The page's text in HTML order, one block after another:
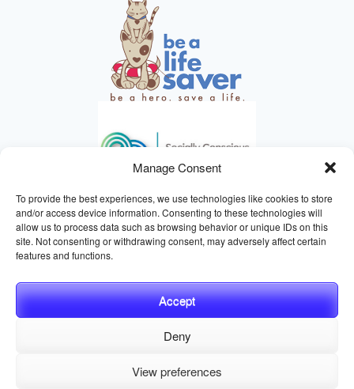
Manage Consent
To provide the best experiences, we use technologies like cookies to store
and/or access device information. Consenting to these technologies will
allow us to process data such as browsing behavior or unique IDs on this
site. Not consenting or withdrawing consent, may adversely affect certain
features and functions.
Accept
Deny
View preferences
HELPING ANIMALS SINCE 1895
Privacy Policy
Terms and Conditions